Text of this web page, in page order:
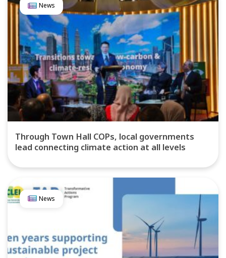
News
Through Town Hall COPs, local governments
lead connecting climate action at all levels
News